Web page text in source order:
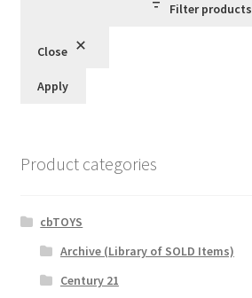
Filter products
Close
Apply
Product categories
cbTOYS
Archive (Library of SOLD Items)
Century 21